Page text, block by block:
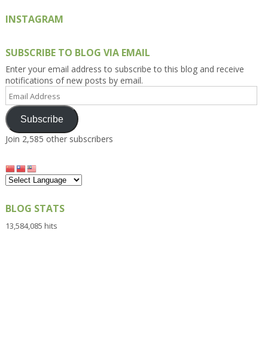
INSTAGRAM
SUBSCRIBE TO BLOG VIA EMAIL
Enter your email address to subscribe to this blog and receive
notifications of new posts by email.
Email
Address
Subscribe
Join 2,585 other subscribers
BLOG STATS
13,584,085 hits